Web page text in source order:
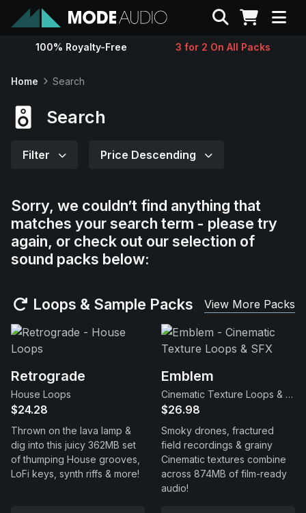
Sounds
Contact
Support
Search
100% Royalty-Free 3 for 2 On All Packs
Home Search
Search
Filter Price Descending
Sorry, we couldn’t find anything that
matches your search term - please try
again, or check out our selection of
sound packs below:
Loops & Sample Packs View More Packs
Retrograde
House Loops
$24.28
Thrown on the lava lamp &
dig into this juicy 362MB set
of thumping House grooves,
LoFi keys, synth riffs & more!
Emblem
Cinematic Texture Loops & SFX
$26.98
Smoky drones, fractured
field recordings & grainy
Cinematic textures combine
across 874MB of film-ready
audio!